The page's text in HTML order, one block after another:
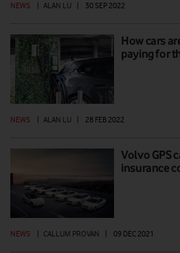
NEWS ALAN LU 30 SEP 2022
How cars
paying for
NEWS ALAN LU 28 FEB 2022
Volvo GPS
insurance
NEWS | CALLUM PROVAN | 09 DEC 2021